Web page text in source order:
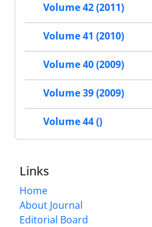
Volume 42 (2011)
Volume 41 (2010)
Volume 40 (2009)
Volume 39 (2009)
Volume 44 ()
Links
Home
About Journal
Editorial Board